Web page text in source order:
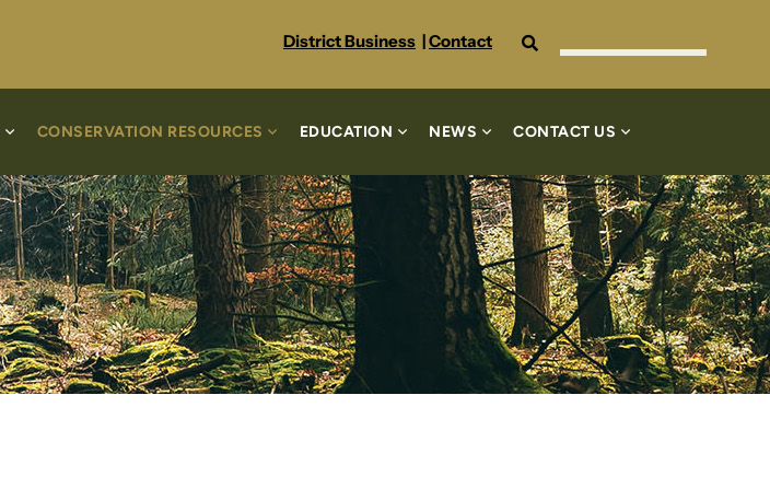
District Business| Contact Search
CONSERVATION RESOURCES EDUCATION NEWS CONTACT US